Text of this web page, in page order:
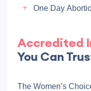
One Day
Accredited
You Can
The Women’s